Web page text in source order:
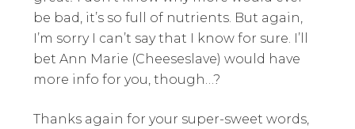
be bad, it’s so full of nutrients. But again,
I’m sorry I can’t say that I know for sure. I’ll
bet Ann Marie (Cheeseslave) would have
more info for you, though…?
Thanks again for your super-sweet words,